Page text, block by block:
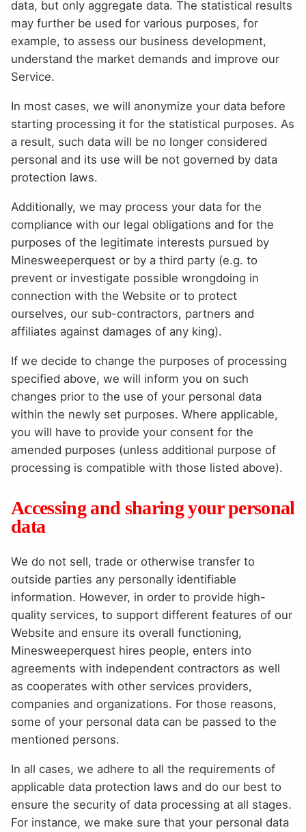
data, but only aggregate data. The statistical results
may further be used for various purposes, for
example, to assess our business development,
understand the market demands and improve our
Service.
In most cases, we will anonymize your data before
starting processing it for the statistical purposes. As
a result, such data will be no longer considered
personal and its use will be not governed by data
protection laws.
Additionally, we may process your data for the
compliance with our legal obligations and for the
purposes of the legitimate interests pursued by
Minesweeperquest or by a third party (e.g. to
prevent or investigate possible wrongdoing in
connection with the Website or to protect
ourselves, our sub-contractors, partners and
affiliates against damages of any king).
If we decide to change the purposes of processing
specified above, we will inform you on such
changes prior to the use of your personal data
within the newly set purposes. Where applicable,
you will have to provide your consent for the
amended purposes (unless additional purpose of
processing is compatible with those listed above).
Accessing and sharing your personal
data
We do not sell, trade or otherwise transfer to
outside parties any personally identifiable
information. However, in order to provide high-
quality services, to support different features of our
Website and ensure its overall functioning,
Minesweeperquest hires people, enters into
agreements with independent contractors as well
as cooperates with other services providers,
companies and organizations. For those reasons,
some of your personal data can be passed to the
mentioned persons.
In all cases, we adhere to all the requirements of
applicable data protection laws and do our best to
ensure the security of data processing at all stages.
For instance, we make sure that your personal data